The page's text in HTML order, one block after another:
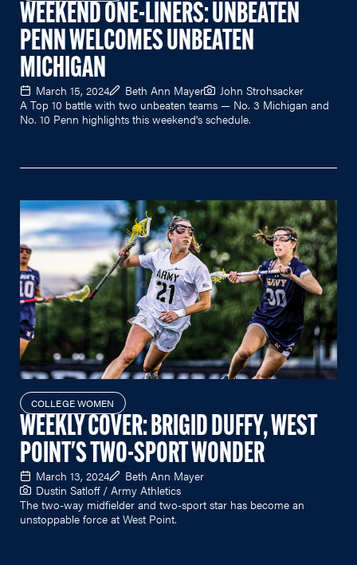
WEEKEND ONE-LINERS: UNBEATEN
PENN WELCOMES UNBEATEN
MICHIGAN
March 15, 2024 Beth Ann Mayer
John Strohsacker
A Top 10 battle with two unbeaten teams — No. 3 Michigan and
No. 10 Penn highlights this weekend's schedule.
COLLEGE WOMEN
WEEKLY COVER: BRIGID DUFFY, WEST
POINT'S TWO-SPORT WONDER
March 13, 2024
Beth Ann Mayer
Dustin Satloff / Army Athletics
The two-way midfielder and two-sport star has become an
unstoppable force at West Point.